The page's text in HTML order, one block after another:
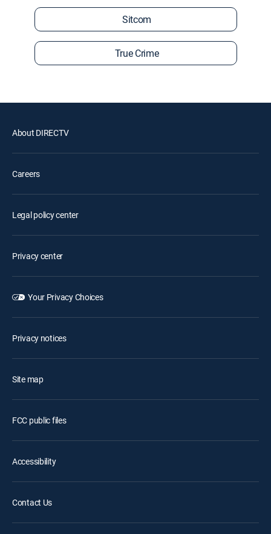
Sitcom
True Crime
About DIRECTV
Careers
Legal policy center
Privacy center
Your Privacy Choices
Privacy notices
Site map
FCC public files
Accessibility
Contact Us